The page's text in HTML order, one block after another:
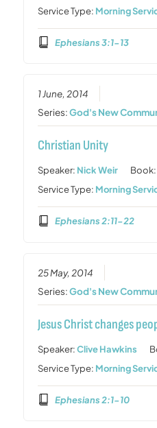
Service Type: Morning
Ephesians 3:1-13
1 June, 2014
Series:God's New
Christian Unity
Speaker: Nick Weir Book:
Service Type: Morning
Ephesians 2:11-22
25 May, 2014
Series:God's New
Jesus Christ changes
Speaker:Clive Hawkins
Service Type: Morning
Ephesians 2:1-10